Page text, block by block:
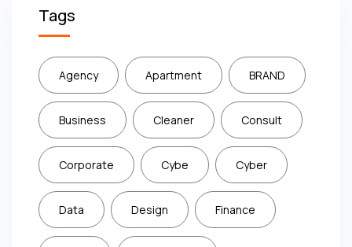
Tags
Agency Apartment BRAND
Business Cleaner Consult
Corporate Cybe Cyber
Data Design Finance